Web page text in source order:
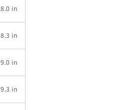
8.0 in
8.3 in
9.0 in
9.3 in